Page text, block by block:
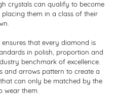
crystals can qualify to become
placing them in a class of their
that every diamond is
in polish, proportion and
benchmark of excellence.
and arrows pattern to create a
can only be matched by the
wear them.